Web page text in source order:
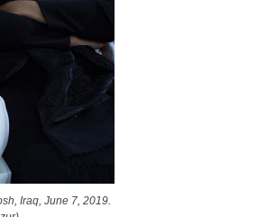
Iraq, June 7, 2019.